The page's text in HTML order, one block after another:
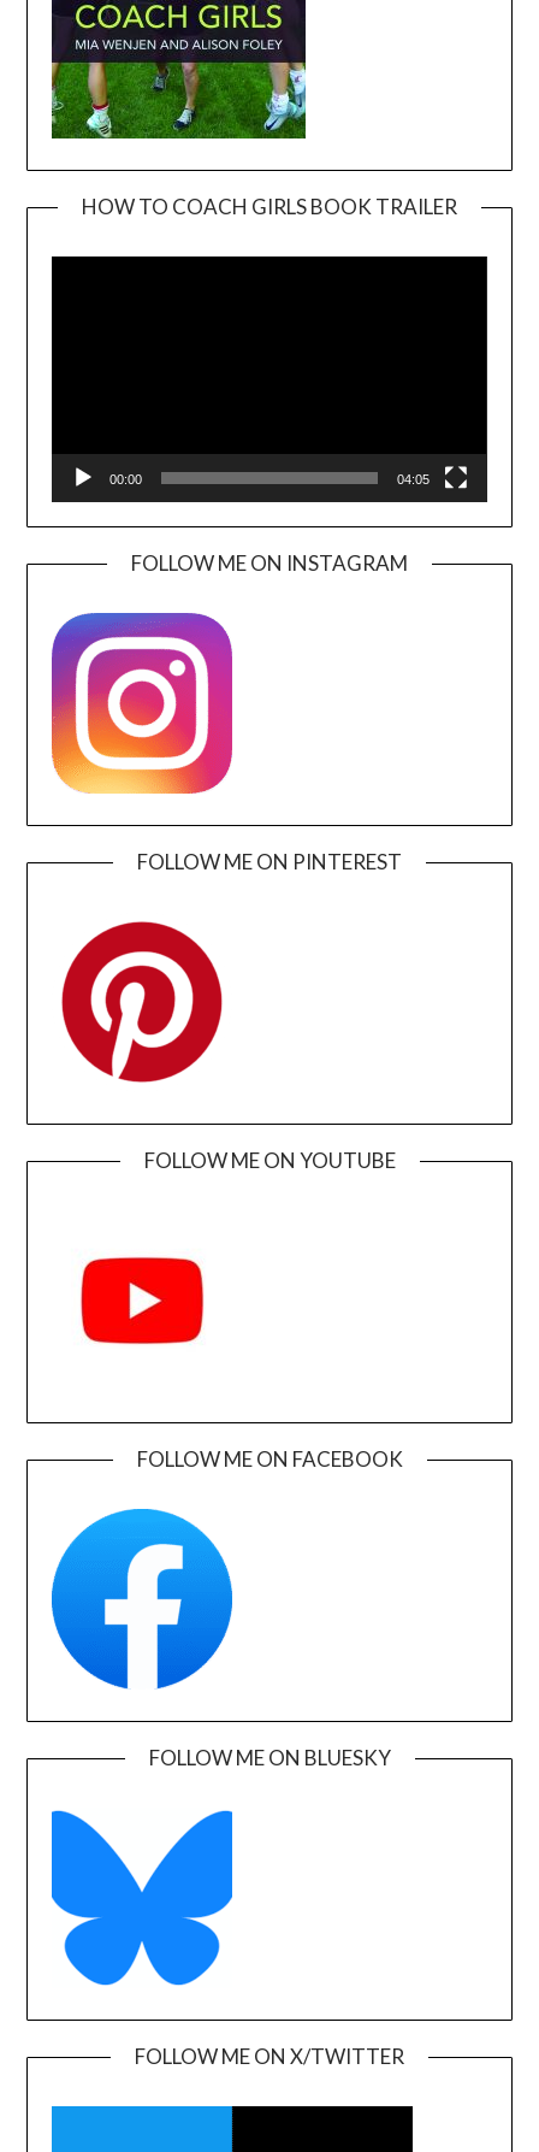
HOW TO COACH GIRLS BOOK TRAILER
00:00 04:05
FOLLOW ME ON INSTAGRAM
FOLLOW ME ON PINTEREST
FOLLOW ME ON YOUTUBE
FOLLOW ME ON FACEBOOK
FOLLOW ME ON BLUESKY
FOLLOW ME ON X/TWITTER